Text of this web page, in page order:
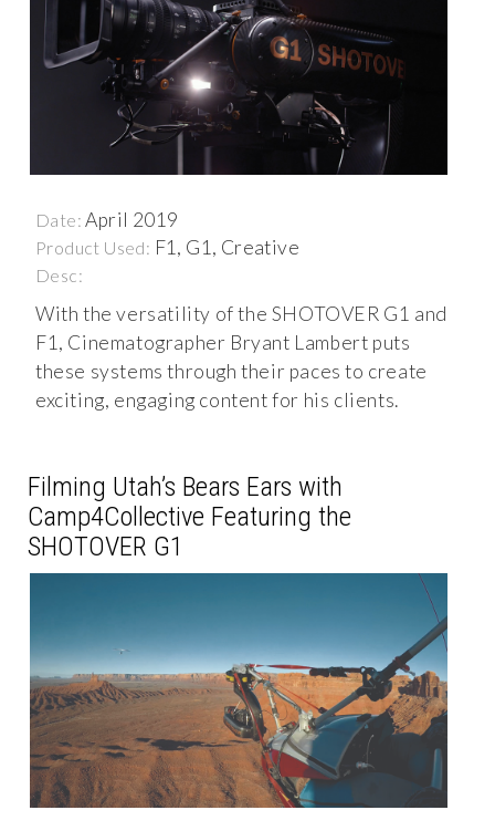
Date:April 2019
Product Used: F1, G1, Creative
Desc:
With the versatility of the SHOTOVER G1 and
F1, Cinematographer Bryant Lambert puts
these systems through their paces to create
exciting, engaging content for his clients.
Filming Utah’s Bears Ears with
Camp4Collective Featuring the
SHOTOVER G1